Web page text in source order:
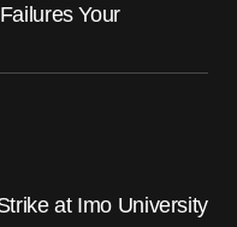
Your
at Imo University